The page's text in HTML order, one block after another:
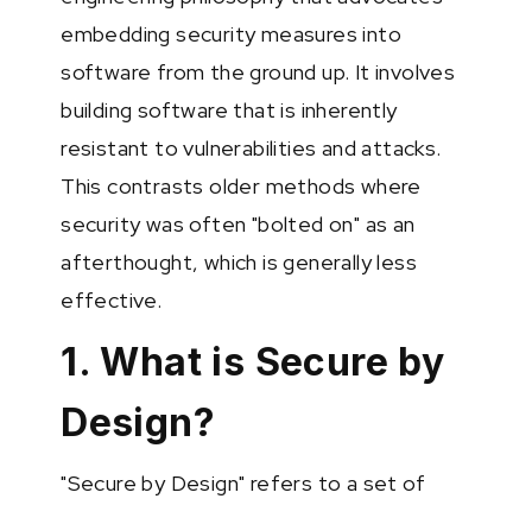
embedding security measures into
software from the ground up. It involves
building software that is inherently
resistant to vulnerabilities and attacks.
This contrasts older methods where
security was often "bolted on" as an
afterthought, which is generally less
effective.
1. What is Secure by
Design?
"Secure by Design" refers to a set of